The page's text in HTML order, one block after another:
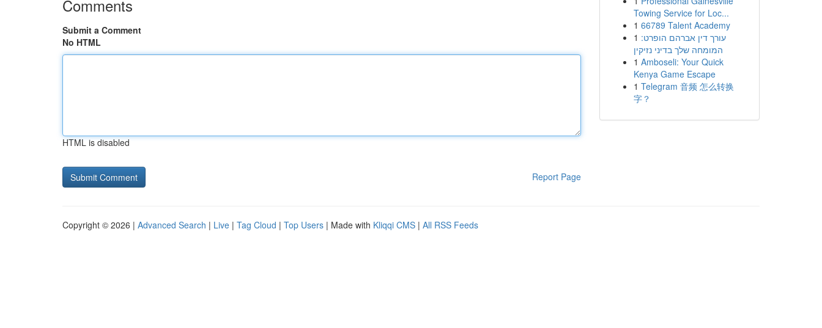
Comments
Submit a Comment
No HTML
HTML is disabled
Report Page
Towing Service for Loc...
1 66789 Talent Academy
1 עורך דין אברהם הופרט:
המומחה שלך בדיני נזיקין
1 Amboseli: Your Quick
Kenya Game Escape
1 Telegram 音频 怎么转换
字？
Copyright © 2026 | Advanced Search | Live | Tag Cloud | Top Users | Made with Kliqqi CMS | All RSS Feeds